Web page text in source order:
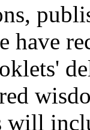
have
will